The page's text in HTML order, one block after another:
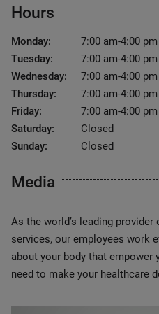
Hours
Monday:
7:00 am-4:00 pm
Tuesday:
7:00 am-4:00 pm
Wednesday:
7:00 am-4:00 pm
Thursday:
7:00 am-4:00 pm
Friday:
7:00 am-4:00 pm
Saturday:
Closed
Sunday:
Closed
Media
As the world’s leading
services, our employees work
about your body that
need to make your healthcare